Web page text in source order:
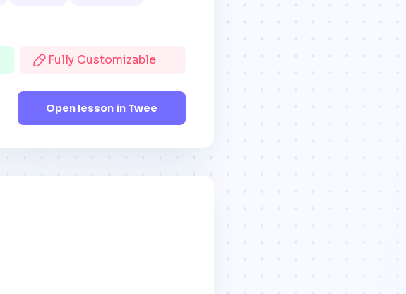
Fully Customizable
Open lesson in Twee